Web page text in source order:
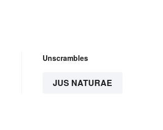
Unscrambles
JUS NATURAE